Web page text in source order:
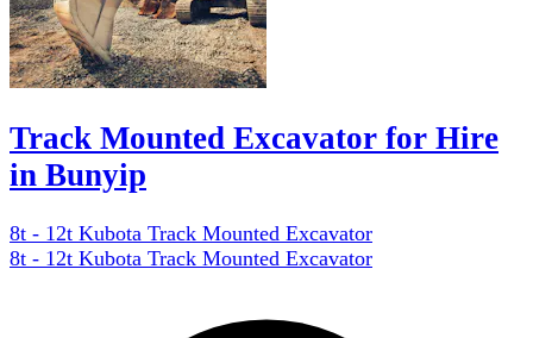
Track Mounted Excavator for Hire
in Bunyip
8t - 12t Kubota Track Mounted Excavator
8t - 12t Kubota Track Mounted Excavator